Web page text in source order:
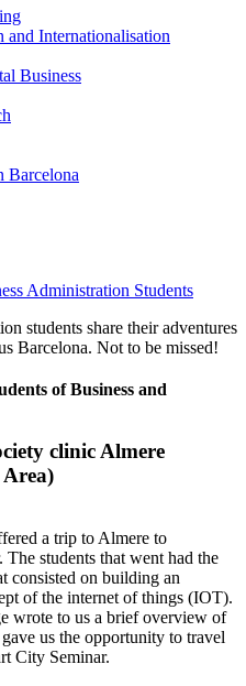
Internationalisation
Business
Barcelona
Administration Students
students share their adventures
Barcelona. Not to be missed!
of Business and
clinic Almere
a trip to Almere to
students that went had the
consisted on building an
of the internet of things (IOT).
wrote to us a brief overview of
us the opportunity to travel
City Seminar.